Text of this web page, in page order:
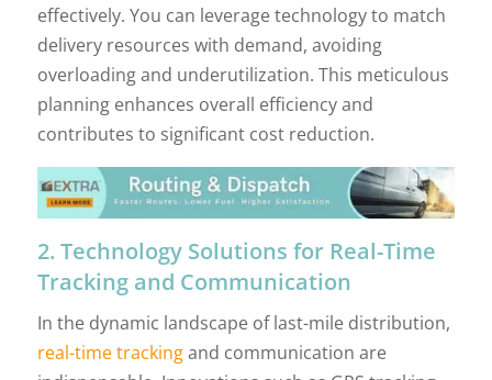
effectively. You can leverage technology to match
delivery resources with demand, avoiding
overloading and underutilization. This meticulous
planning enhances overall efficiency and
contributes to significant cost reduction.
2. Technology Solutions for Real-Time
Tracking and Communication
In the dynamic landscape of last-mile distribution,
real-time trackingand communication are